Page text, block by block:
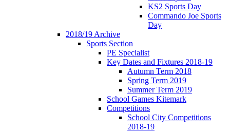
KS2 Sports Day
Commando Joe Sports
Day
2018/19 Archive
Sports Section
PE Specialist
Key Dates and Fixtures 2018-19
Autumn Term 2018
Spring Term 2019
Summer Term 2019
School Games Kitemark
Competitions
School City Competitions
2018-19